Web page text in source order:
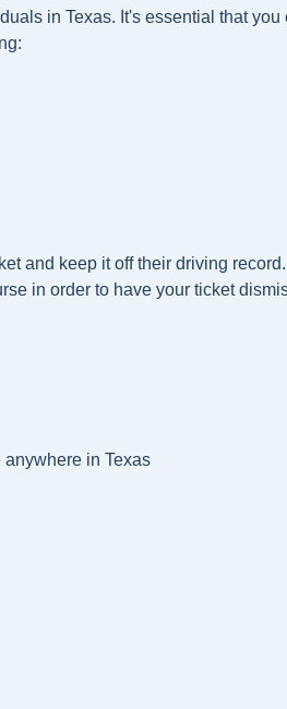
in Texas. It's essential that you
and keep it off their driving
in order to have your ticket
anywhere in Texas